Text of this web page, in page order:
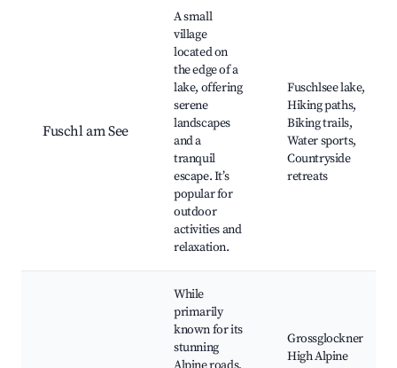
Fuschl am See
A small
village
located on
the edge of a
lake, offering
serene
landscapes
and a
tranquil
escape. It’s
popular for
outdoor
activities and
relaxation.
Fuschlsee lake,
Hiking paths,
Biking trails,
Water sports,
Countryside
retreats
While
primarily
known for its
stunning
Grossglockner
High Alpine